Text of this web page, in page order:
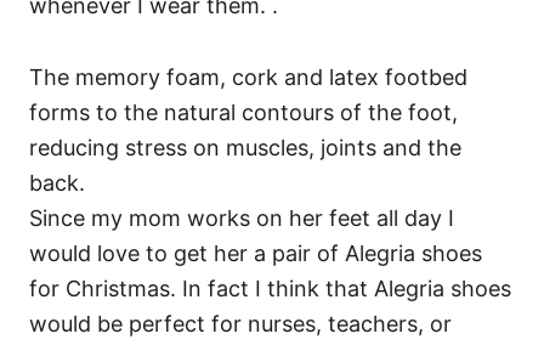
whenever I wear them. .
The memory foam, cork and latex footbed
forms to the natural contours of the foot,
reducing stress on muscles, joints and the
back.
Since my mom works on her feet all day I
would love to get her a pair of Alegria shoes
for Christmas. In fact I think that Alegria shoes
would be perfect for nurses, teachers, or